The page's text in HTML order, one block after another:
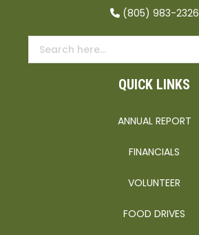
(805) 983-2326
QUICK LINKS
ANNUAL REPORT
FINANCIALS
VOLUNTEER
FOOD DRIVES